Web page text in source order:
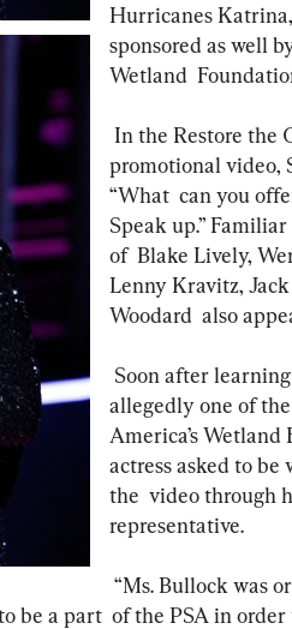
Hurricanes
sponsored as well
Wetland
promotional video,
“What  can you
Speak up.”
of  Blake Lively,
Lenny Kravitz,
Woodard  also
allegedly one of
America’s Wetland
actress asked to
the  video through
representative.
be a part  of the PSA in order